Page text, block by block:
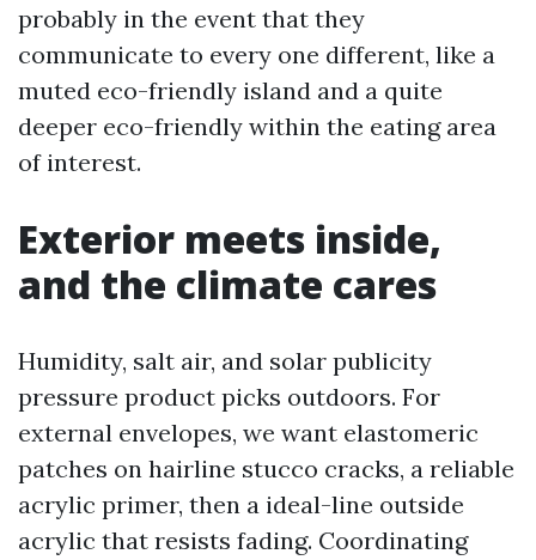
probably in the event that they
communicate to every one different, like a
muted eco-friendly island and a quite
deeper eco-friendly within the eating area
of interest.
Exterior meets inside,
and the climate cares
Humidity, salt air, and solar publicity
pressure product picks outdoors. For
external envelopes, we want elastomeric
patches on hairline stucco cracks, a reliable
acrylic primer, then a ideal-line outside
acrylic that resists fading. Coordinating